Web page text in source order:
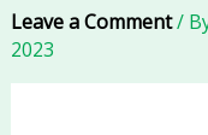
Leave a Comment/
2023